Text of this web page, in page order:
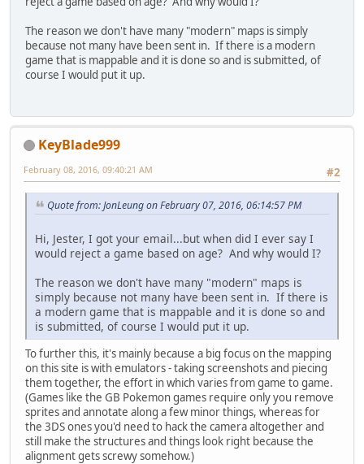
The reason we don't have many "modern" maps is simply
because not many have been sent in. If there is a modern
game that is mappable and it is done so and is submitted, of
course I would put it up.
KeyBlade999
#2
February 08, 2016, 09:40:21 AM
Quote from: JonLeung on February 07, 2016, 06:14:57 PM
Hi, Jester, I got your email...but when did I ever say I
would reject a game based on age? And why would I?
The reason we don't have many "modern" maps is
simply because not many have been sent in. If there is
a modern game that is mappable and it is done so and
is submitted, of course I would put it up.
To further this, it's mainly because a big focus on the mapping
on this site is with emulators - taking screenshots and piecing
them together, the effort in which varies from game to game.
(Games like the GB Pokemon games require only you remove
sprites and annotate along a few minor things, whereas for
the 3DS ones you'd need to hack the camera altogether and
still make the structures and things look right because the
alignment gets screwy somehow.)